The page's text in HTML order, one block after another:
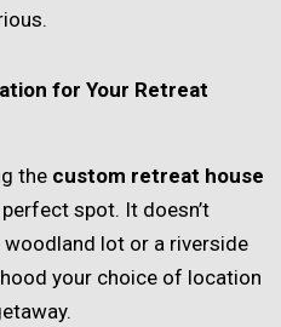
for Your Retreat
the custom retreat house
spot. It doesn’t
lot or a riverside
your choice of location